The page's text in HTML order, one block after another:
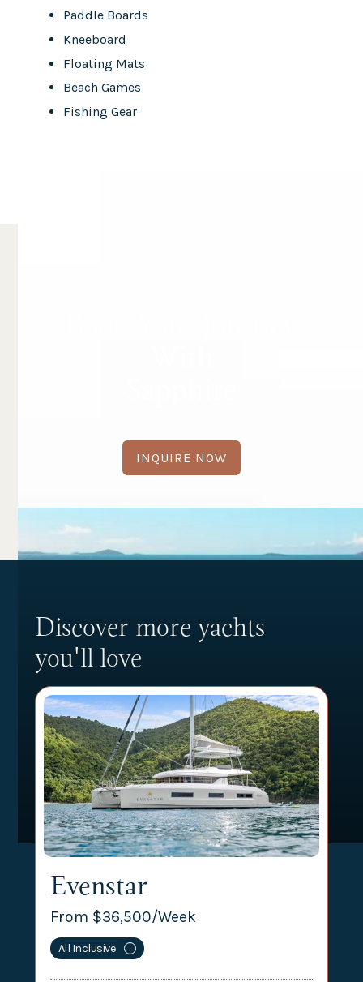
Paddle Boards
Kneeboard
Floating Mats
Beach Games
Fishing Gear
INQUIRE NOW
Discover more yachts
you'll love
Evenstar
From $36,500/Week
All Inclusive i